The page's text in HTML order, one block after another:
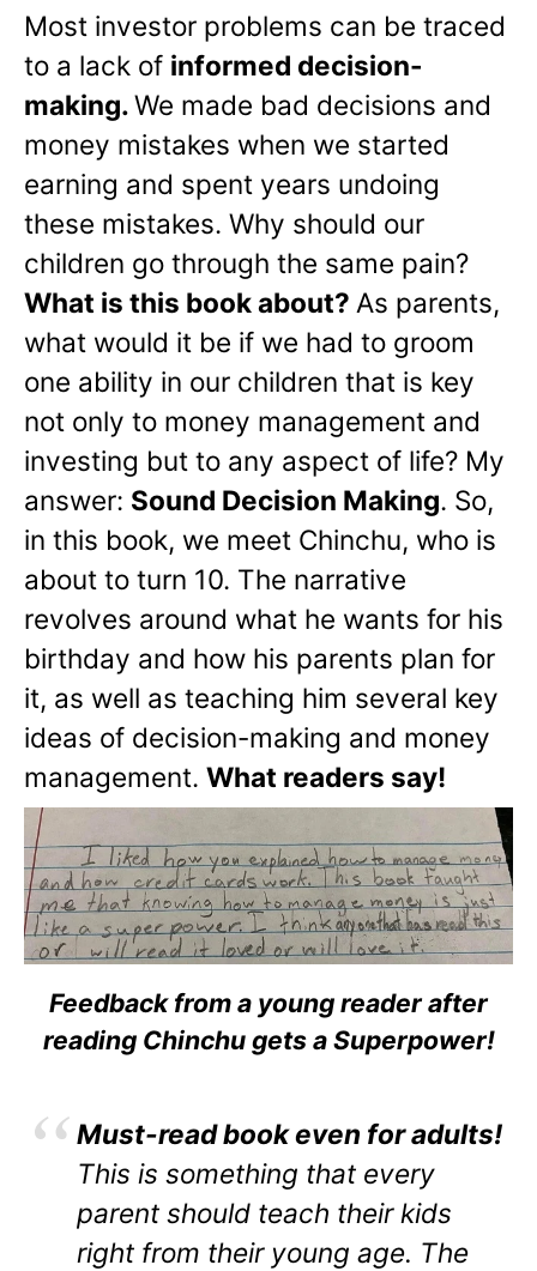
Most investor problems can be traced
to a lack of informed decision-
making.We made bad decisions and
money mistakes when we started
earning and spent years undoing
these mistakes. Why should our
children go through the same pain?
What is this book about? As parents,
what would it be if we had to groom
one ability in our children that is key
not only to money management and
investing but to any aspect of life? My
answer: Sound Decision Making. So,
in this book, we meet Chinchu, who is
about to turn 10. The narrative
revolves around what he wants for his
birthday and how his parents plan for
it, as well as teaching him several key
ideas of decision-making and money
management. What readers say!
Feedback from a young reader after
reading Chinchu gets a Superpower!
Must-read book even for adults!
This is something that every
parent should teach their kids
right from their young age. The